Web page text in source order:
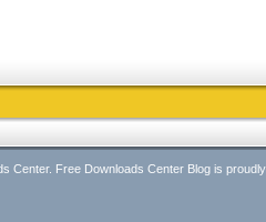
Center. Free Downloads Center Blog is